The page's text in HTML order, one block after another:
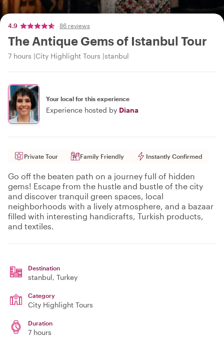
4.9 86 reviews
The Antique Gems of Istanbul Tour
7 hours City Highlight Tours stanbul
Your local for this experience
Experience hosted by Diana
Private Tour Family Friendly Instantly Confirmed
Go off the beaten path on a journey full of hidden
gems! Escape from the hustle and bustle of the city
and discover tranquil green spaces, local
neighborhoods with a lively atmosphere, and a bazaar
filled with interesting handicrafts, Turkish products,
and textiles.
Destination
stanbul, Turkey
Category
City Highlight Tours
Duration
7 hours